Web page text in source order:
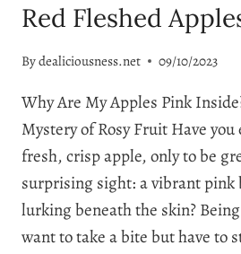
Red Fleshed
Bydealiciousness.net 09/10/2023
Why Are My Apples Pink
Mystery of Rosy Fruit Have you
fresh, crisp apple, only to be
surprising sight: a vibrant pink
lurking beneath the skin?
want to take a bite but have to